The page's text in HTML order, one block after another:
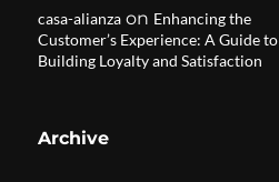
casa-alianza on Enhancing the
Customer’s Experience: A Guide to
Building Loyalty and Satisfaction
Archive